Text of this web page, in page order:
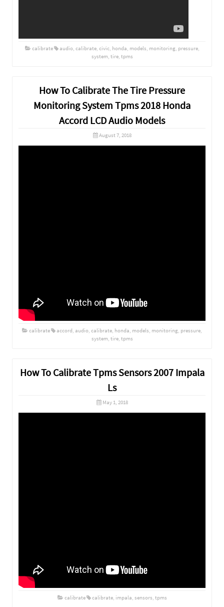
calibrate audio, calibrate, civic, honda, models, monitoring, pressure,
system, tire, tpms
How To Calibrate The Tire Pressure
Monitoring System Tpms 2018 Honda
Accord LCD Audio Models
August 7, 2018
calibrate accord, audio, calibrate, honda, models, monitoring, pressure,
system, tire, tpms
How To Calibrate Tpms Sensors 2007 Impala
Ls
May 1, 2018
calibrate calibrate, impala, sensors, tpms